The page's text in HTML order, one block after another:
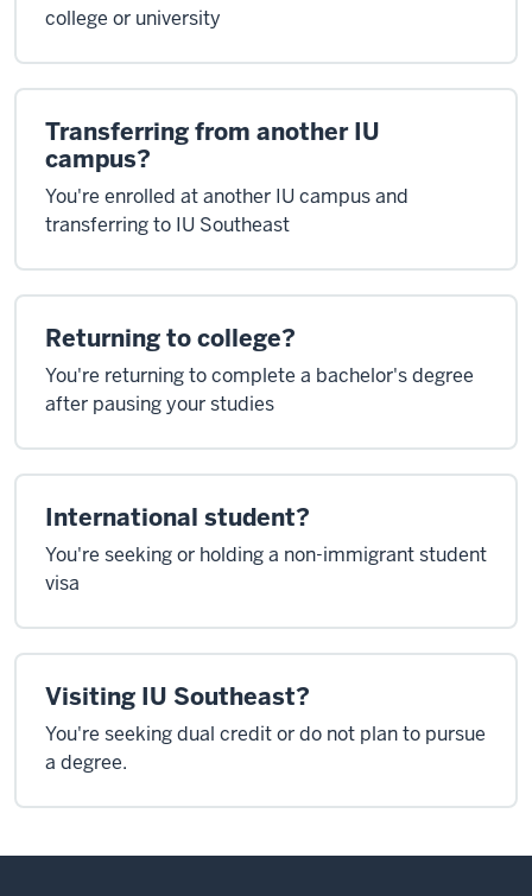
college or university
Transferring from another IU
campus?
You're enrolled at another IU campus and
transferring to IU Southeast
Returning to college?
You're returning to complete a bachelor's degree
after pausing your studies
International student?
You're seeking or holding a non-immigrant student
visa
Visiting IU Southeast?
You're seeking dual credit or do not plan to pursue
a degree.